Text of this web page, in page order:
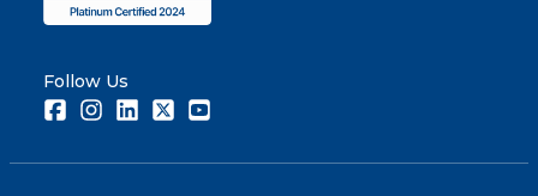
Follow Us
FacebookInstagramLinkedInTwitter